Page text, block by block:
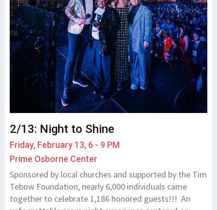
2/13: Night to Shine
Friday, February 13, 6 - 9 PM
Prime Osborne Center
Sponsored by local churches and supported by the Tim
Tebow Foundation, nearly 6,000 individuals came
together to celebrate 1,186 honored guests!!! An